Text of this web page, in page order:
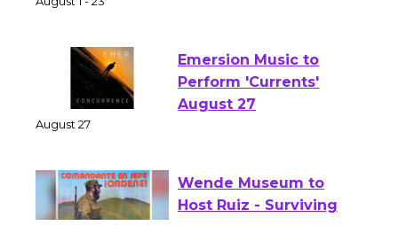
Two Gentlebots of Verona
Emersion Music to
Perform 'Currents'
Wende Museum to